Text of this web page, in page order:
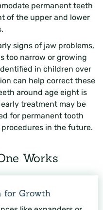
permanent teeth
of the upper and lower
signs of jaw problems,
too narrow or growing
in children over
can help correct these
around age eight is
treatment may be
for permanent tooth
in the future.
Works
for Growth